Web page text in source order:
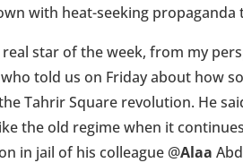
with heat-seeking
star of the week, from my
told us on Friday about how
Tahrir Square revolution. He
the old regime when it
in jail of his colleague @Alaa